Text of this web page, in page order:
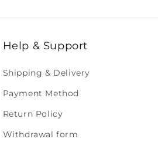
Help & Support
Shipping & Delivery
Payment Method
Return Policy
Withdrawal form